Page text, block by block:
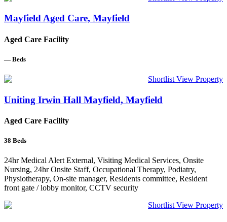
Mayfield Aged Care, Mayfield
Aged Care Facility
— Beds
Shortlist View Property
Uniting Irwin Hall Mayfield, Mayfield
Aged Care Facility
38 Beds
24hr Medical Alert External, Visiting Medical Services, Onsite
Nursing, 24hr Onsite Staff, Occupational Therapy, Podiatry,
Physiotherapy, On-site manager, Residents committee, Resident
front gate / lobby monitor, CCTV security
Shortlist View Property